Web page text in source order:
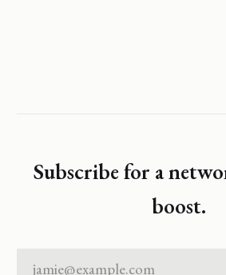
Subscribe for a
boost.
jamie@example.com